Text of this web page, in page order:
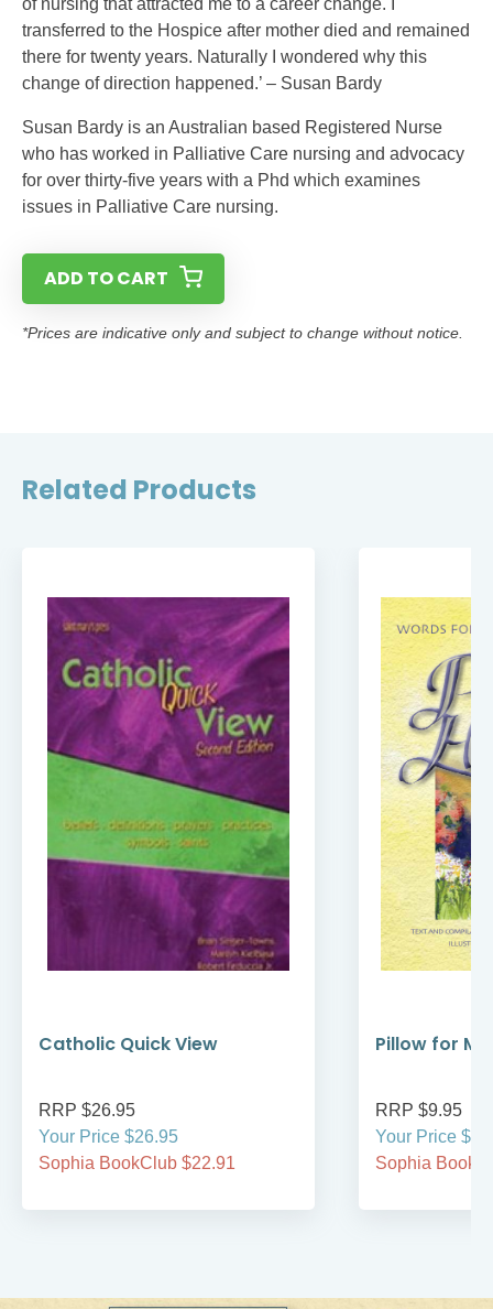
of nursing that attracted me to a career change. I
transferred to the Hospice after mother died and remained
there for twenty years. Naturally I wondered why this
change of direction happened.’ – Susan Bardy
Susan Bardy is an Australian based Registered Nurse
who has worked in Palliative Care nursing and advocacy
for over thirty-five years with a Phd which examines
issues in Palliative Care nursing.
ADD TO CART
*Prices are indicative only and subject to change without notice.
Related Products
Catholic Quick View
RRP $26.95
Your Price $26.95
Sophia BookClub $22.91
Pillow for
RRP $9.95
Your Price
Sophia